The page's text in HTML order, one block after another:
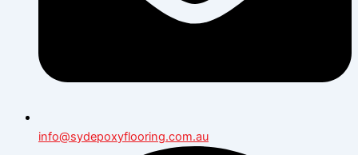
info@sydepoxyflooring.com.au